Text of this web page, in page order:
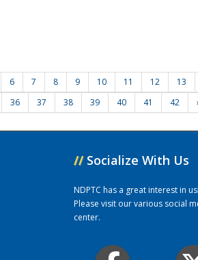
6 7 8 9 10 11 12 13
36 37 38 39 40 41 42
// Socialize With Us
NDPTC has a great interest in
Please visit our various social
center.